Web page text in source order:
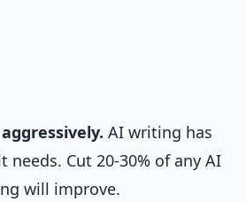
AI writing has
needs. Cut 20-30% of any AI
will improve.